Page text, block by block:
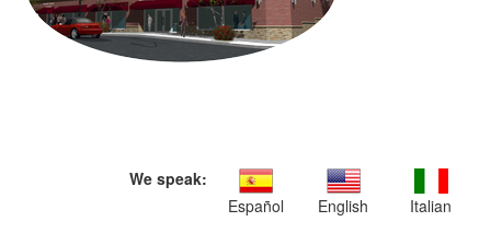
We speak:
Español
English Italian